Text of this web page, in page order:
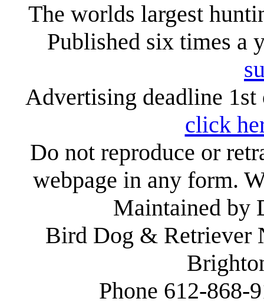
The worlds largest
Published six times a
Advertising deadline
click
Do not reproduce or
webpage in any form.
Maintained by
Bird Dog & Retriever
Phone 612-868-